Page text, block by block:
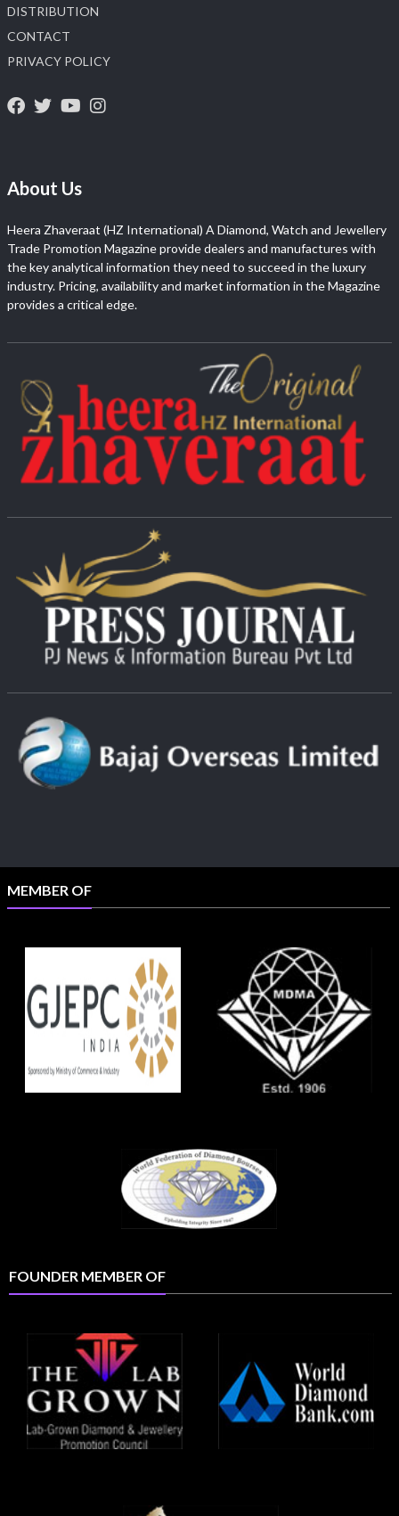
DISTRIBUTION
CONTACT
PRIVACY POLICY
About Us
Heera Zhaveraat (HZ International) A Diamond, Watch and Jewellery
Trade Promotion Magazine provide dealers and manufactures with
the key analytical information they need to succeed in the luxury
industry. Pricing, availability and market information in the Magazine
provides a critical edge.
MEMBER OF
FOUNDER MEMBER OF